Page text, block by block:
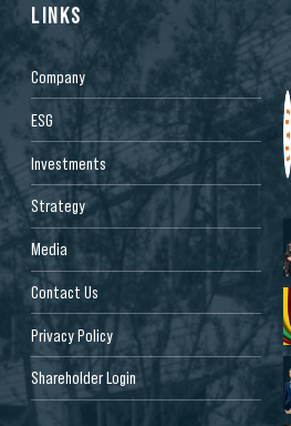
LINKS
Company
ESG
Investments
Strategy
Media
Contact Us
Privacy Policy
Shareholder Login